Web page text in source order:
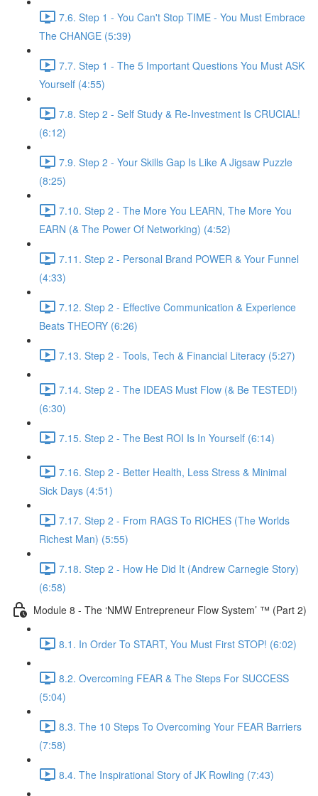
7.6. Step 1 - You Can't Stop TIME - You Must Embrace
The CHANGE (5:39)
7.7. Step 1 - The 5 Important Questions You Must ASK
Yourself (4:55)
7.8. Step 2 - Self Study & Re-Investment Is CRUCIAL!
(6:12)
7.9. Step 2 - Your Skills Gap Is Like A Jigsaw Puzzle
(8:25)
7.10. Step 2 - The More You LEARN, The More You
EARN (& The Power Of Networking) (4:52)
7.11. Step 2 - Personal Brand POWER & Your Funnel
(4:33)
7.12. Step 2 - Effective Communication & Experience
Beats THEORY (6:26)
7.13. Step 2 - Tools, Tech & Financial Literacy (5:27)
7.14. Step 2 - The IDEAS Must Flow (& Be TESTED!)
(6:30)
7.15. Step 2 - The Best ROI Is In Yourself (6:14)
7.16. Step 2 - Better Health, Less Stress & Minimal
Sick Days (4:51)
7.17. Step 2 - From RAGS To RICHES (The Worlds
Richest Man) (5:55)
7.18. Step 2 - How He Did It (Andrew Carnegie Story)
(6:58)
Module 8 - The ‘NMW Entrepreneur Flow System’ ™ (Part 2)
8.1. In Order To START, You Must First STOP! (6:02)
8.2. Overcoming FEAR & The Steps For SUCCESS
(5:04)
8.3. The 10 Steps To Overcoming Your FEAR Barriers
(7:58)
8.4. The Inspirational Story of JK Rowling (7:43)